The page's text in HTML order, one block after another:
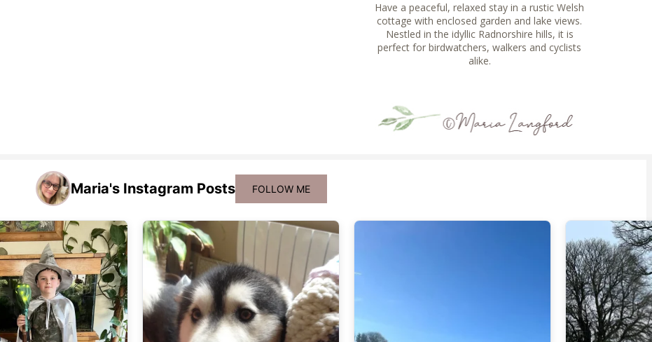
Have a peaceful, relaxed stay in a rustic Welsh
cottage with enclosed garden and lake views.
Nestled in the idyllic Radnorshire hills, it is
perfect for birdwatchers, walkers and cyclists
alike.